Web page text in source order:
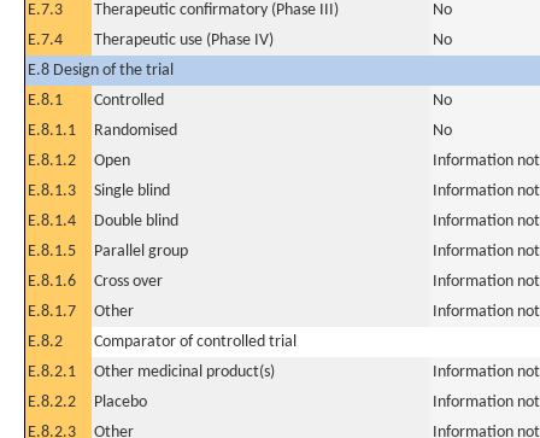
E.7.3
Therapeutic confirmatory (Phase III)
No
E.7.4
Therapeutic use (Phase IV)
No
E.8 Design of the trial
E.8.1
Controlled
No
E.8.1.1
Randomised
No
E.8.1.2
Open
Information
E.8.1.3
Single blind
Information
E.8.1.4
Double blind
Information
E.8.1.5
Parallel group
Information
E.8.1.6
Cross over
Information
E.8.1.7
Other
Information
E.8.2
Comparator of controlled trial
E.8.2.1
Other medicinal product(s)
Information
E.8.2.2
Placebo
Information
E.8.2.3
Other
Information